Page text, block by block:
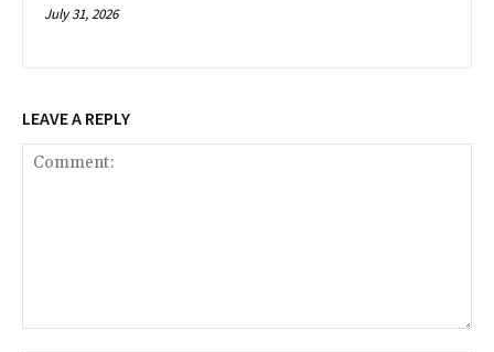
July 31, 2026
LEAVE A REPLY